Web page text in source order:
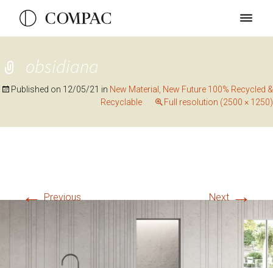
obsidiana
Published on 12/05/21 in New Material, New Future 100% Recycled &
Recyclable
Full resolution (2500 × 1250)
←Previous Next→